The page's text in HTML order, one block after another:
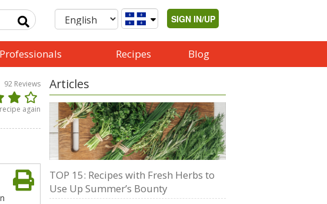
SIGN IN/UP
Recipes Blog
92 Reviews
again
Articles
TOP 15: Recipes with Fresh Herbs to
Use Up Summer’s Bounty